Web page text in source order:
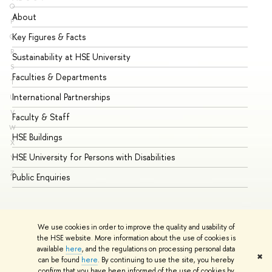
We use cookies in order to improve the quality and usability of
the HSE website. More information about the use of cookies is
available here, and the regulations on processing personal data
can be found here. By continuing to use the site, you hereby
✖
O
P
Q
R
S
T
U
V
W
X
Y
Z
About
Key Figures & Facts
Sustainability at HSE University
Faculties & Departments
International Partnerships
Faculty & Staff
HSE Buildings
HSE University for Persons with Disabilities
Public Enquiries
© HSE University 1993–2026 Contacts Copyright Privacy Policy